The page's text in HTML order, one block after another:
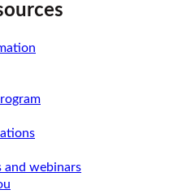
and webinars